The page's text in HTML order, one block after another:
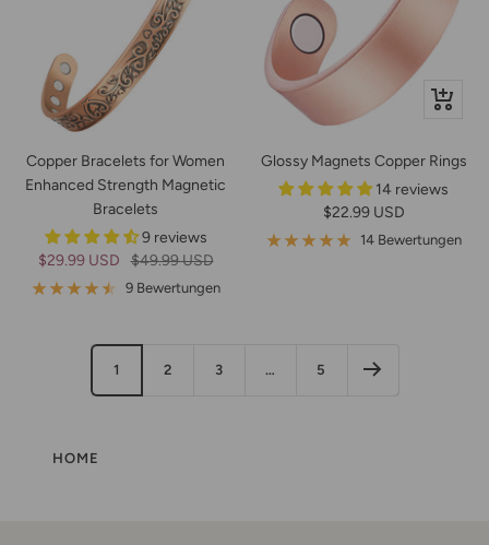
Copper Bracelets for Women
Enhanced Strength Magnetic
Bracelets
9 reviews
Angebotspreis
$29.99 USD Regulärer
Preis
$49.99 USD
9 Bewertungen
Glossy Magnets Copper Rings
14 reviews
Angebotspreis
$22.99 USD
14 Bewertungen
1 2 3 … 5
HOME